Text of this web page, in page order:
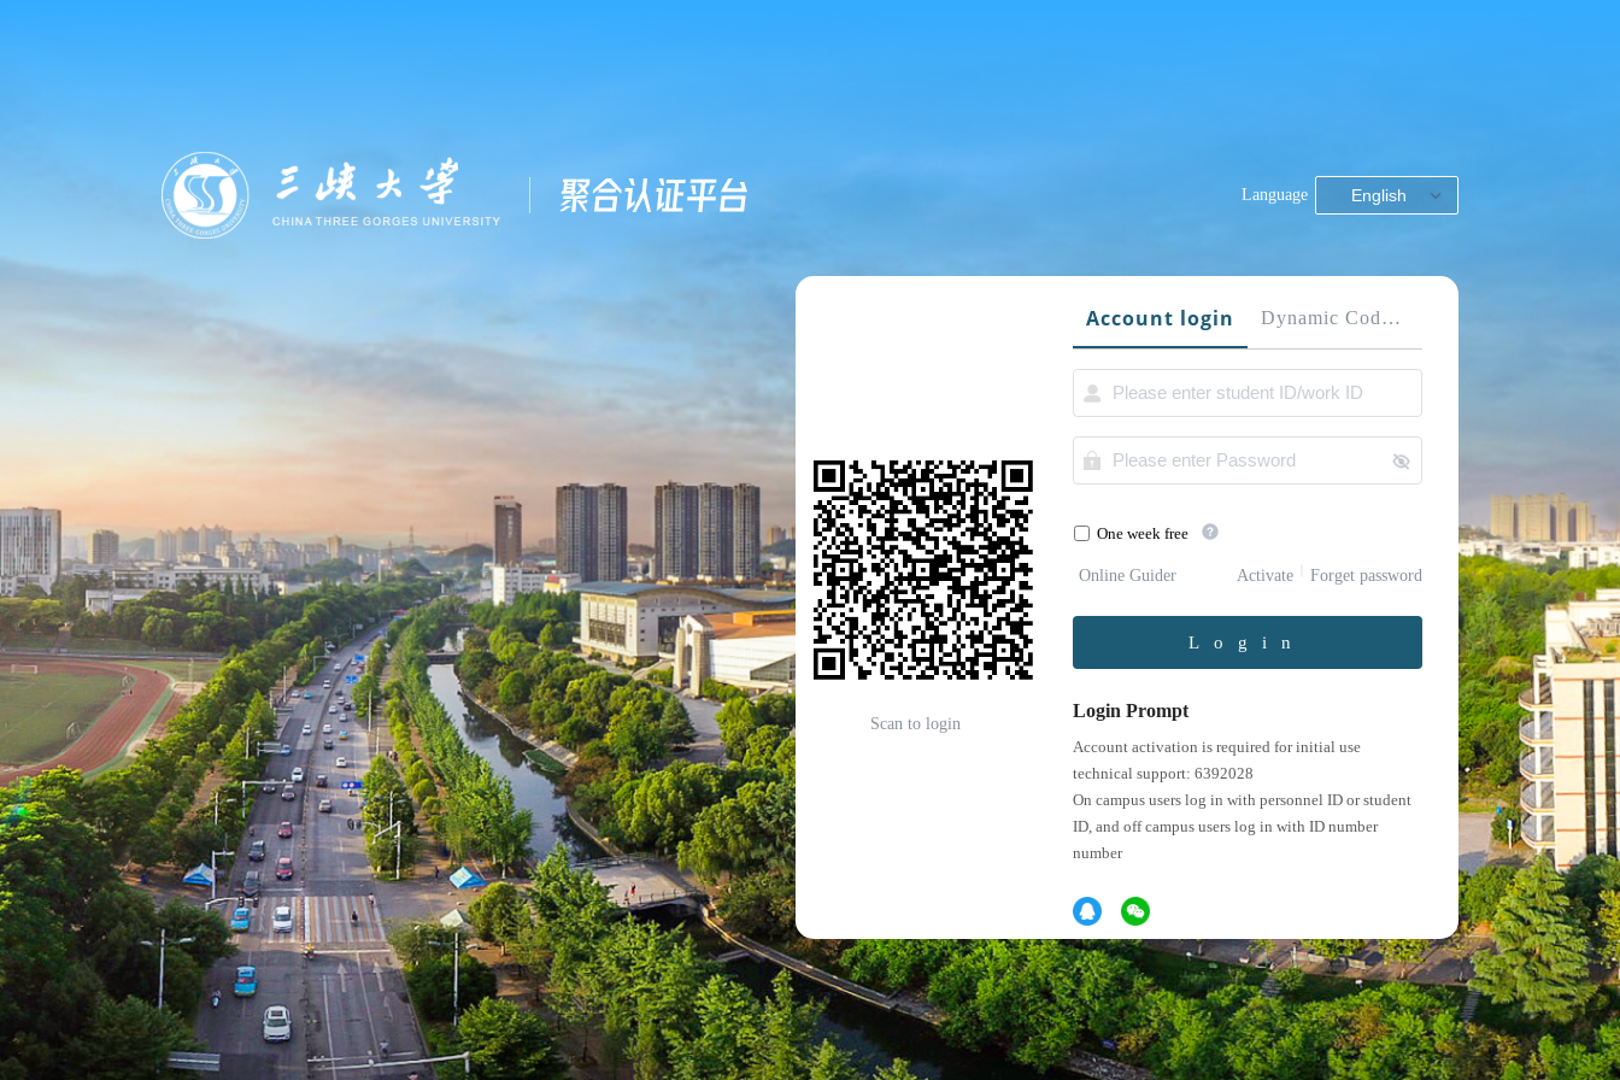
Language English
Scan to login
Account login Dynamic Code login
One week free
Online Guider Activate Forget password
Login
Login Prompt
Account activation is required for initial use
technical support: 6392028
On campus users log in with personnel ID or student
ID, and off campus users log in with ID number
number